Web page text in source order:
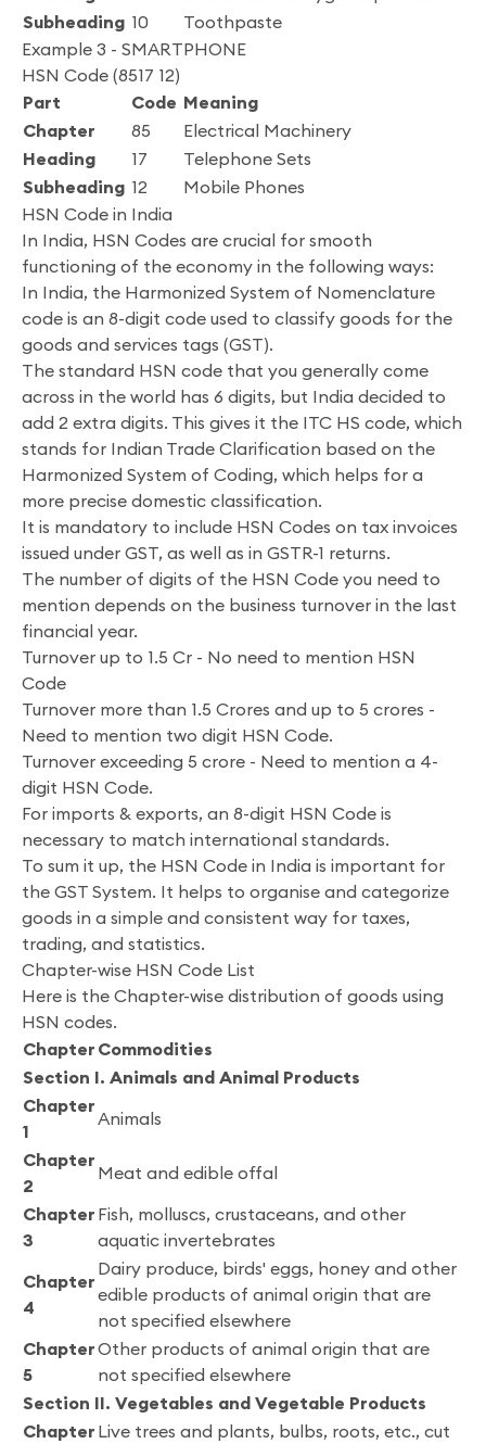
Subheading 10
Toothpaste
Example 3 - SMARTPHONE
HSN Code (8517 12)
Part
Code Meaning
Chapter
85
Electrical Machinery
Heading
17
Telephone Sets
Subheading 12
Mobile Phones
HSN Code in India
In India, HSN Codes are crucial for smooth
functioning of the economy in the following ways:
In India, the Harmonized System of Nomenclature
code is an 8-digit code used to classify goods for the
goods and services tags (GST).
The standard HSN code that you generally come
across in the world has 6 digits, but India decided to
add 2 extra digits. This gives it the ITC HS code, which
stands for Indian Trade Clarification based on the
Harmonized System of Coding, which helps for a
more precise domestic classification.
It is mandatory to include HSN Codes on tax invoices
issued under GST, as well as in GSTR-1 returns.
The number of digits of the HSN Code you need to
mention depends on the business turnover in the last
financial year.
Turnover up to 1.5 Cr - No need to mention HSN
Code
Turnover more than 1.5 Crores and up to 5 crores -
Need to mention two digit HSN Code.
Turnover exceeding 5 crore - Need to mention a 4-
digit HSN Code.
For imports & exports, an 8-digit HSN Code is
necessary to match international standards.
To sum it up, the HSN Code in India is important for
the GST System. It helps to organise and categorize
goods in a simple and consistent way for taxes,
trading, and statistics.
Chapter-wise HSN Code List
Here is the Chapter-wise distribution of goods using
HSN codes.
Chapter Commodities
Section I. Animals and Animal Products
Chapter
1
Animals
Chapter
2
Meat and edible offal
Chapter
3
Fish, molluscs, crustaceans, and other
aquatic invertebrates
Chapter
4
Dairy produce, birds' eggs, honey and other
edible products of animal origin that are
not specified elsewhere
Chapter
5
Other products of animal origin that are
not specified elsewhere
Section II. Vegetables and Vegetable Products
Chapter Live trees and plants, bulbs, roots, etc., cut